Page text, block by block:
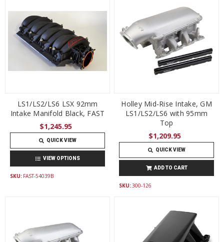
LS1/LS2/LS6 LSX 92mm
Intake Manifold Black, FAST
$1,245.95
QUICK VIEW
VIEW OPTIONS
SKU: FAST-54039B
Holley Mid-Rise Intake, GM
LS1/LS2/LS6 with 95mm
Top
$1,209.95
QUICK VIEW
ADD TO CART
SKU:300-126